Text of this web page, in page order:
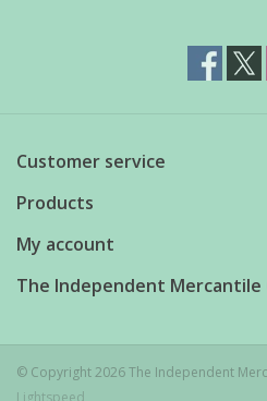
Customer service
Products
My account
The Independent Mercantile
© Copyright 2026 The Independent
Lightspeed